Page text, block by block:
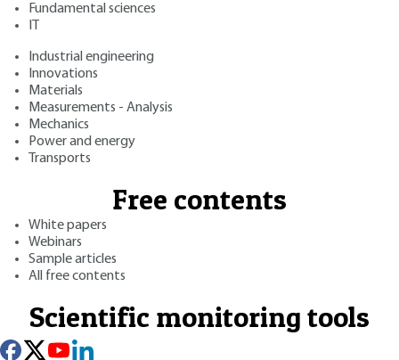
Fundamental sciences
Industrial engineering
Innovations
Materials
Measurements - Analysis
Mechanics
Power and energy
Transports
Free contents
White papers
Webinars
Sample articles
All free contents
Scientific monitoring tools